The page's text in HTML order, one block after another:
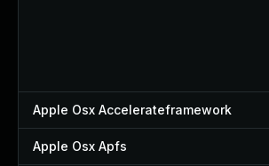
Apple Osx Accelerateframework
Apple Osx Apfs